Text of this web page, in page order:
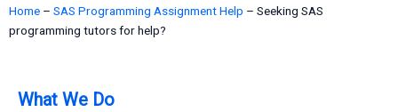
Home – SAS Programming Assignment Help – Seeking SAS
programming tutors for help?
What We Do